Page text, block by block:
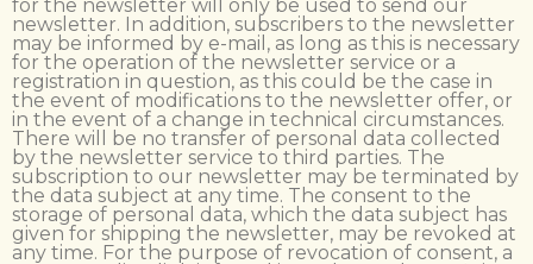
for the newsletter will only be used to send our
newsletter. In addition, subscribers to the newsletter
may be informed by e-mail, as long as this is necessary
for the operation of the newsletter service or a
registration in question, as this could be the case in
the event of modifications to the newsletter offer, or
in the event of a change in technical circumstances.
There will be no transfer of personal data collected
by the newsletter service to third parties. The
subscription to our newsletter may be terminated by
the data subject at any time. The consent to the
storage of personal data, which the data subject has
given for shipping the newsletter, may be revoked at
any time. For the purpose of revocation of consent, a